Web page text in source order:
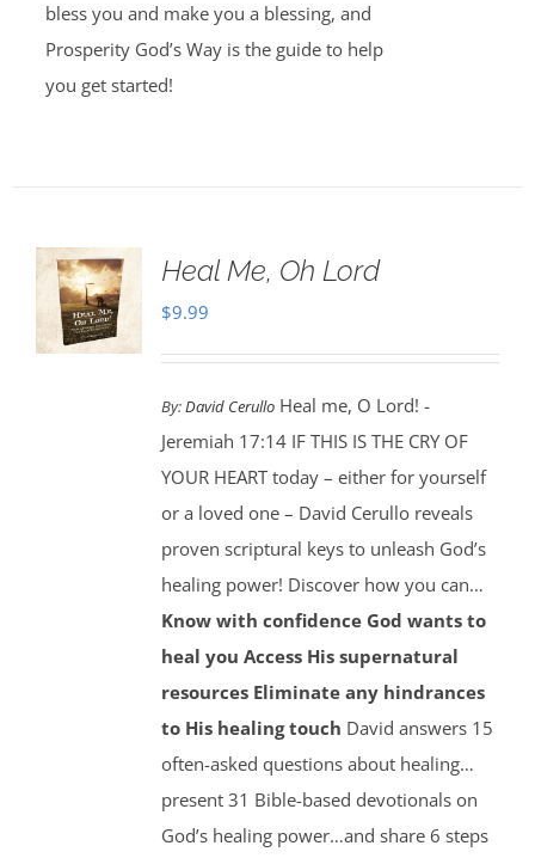
bless you and make you a blessing, and
Prosperity God’s Way is the guide to help
you get started!
Heal Me, Oh Lord
$9.99
By:David CerulloHeal me, O Lord! -
Jeremiah 17:14 IF THIS IS THE CRY OF
YOUR HEART today – either for yourself
or a loved one – David Cerullo reveals
proven scriptural keys to unleash God’s
healing power! Discover how you can…
Know with confidence God wants to
heal you Access His supernatural
resources Eliminate any hindrances
to His healing touch David answers 15
often-asked questions about healing…
present 31 Bible-based devotionals on
God’s healing power…and share 6 steps